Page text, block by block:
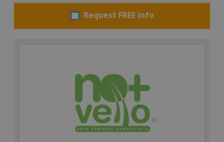
Request FREE info